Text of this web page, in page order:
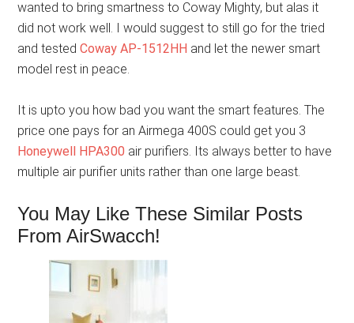
wanted to bring smartness to Coway Mighty, but alas it
did not work well. I would suggest to still go for the tried
and testedCoway AP-1512HH and let the newer smart
model rest in peace.
It is upto you how bad you want the smart features. The
price one pays for an Airmega 400S could get you 3
Honeywell HPA300 air purifiers. Its always better to have
multiple air purifier units rather than one large beast.
You May Like These Similar Posts
From AirSwacch!